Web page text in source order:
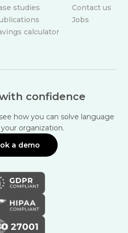
studies
calculator
Contact us
Jobs
confidence
how you can solve language
organization.
a demo